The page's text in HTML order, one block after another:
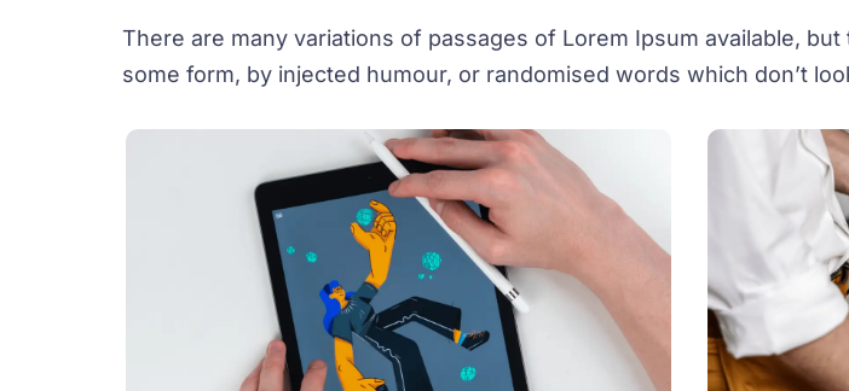
There are many variations of passages of Lorem Ipsum available,
some form, by injected humour, or randomised words which don’t